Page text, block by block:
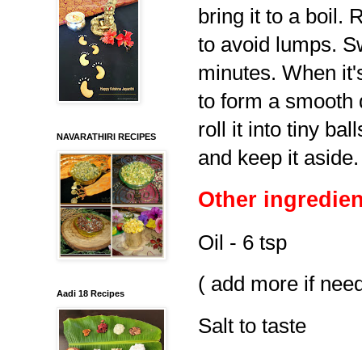
bring it to a boil.
to avoid lumps.
minutes. When
to form a smooth
roll it into tiny
and keep it
Other
Oil - 6 tsp
( add more if
Salt to taste
NAVARATHIRI RECIPES
Aadi 18 Recipes